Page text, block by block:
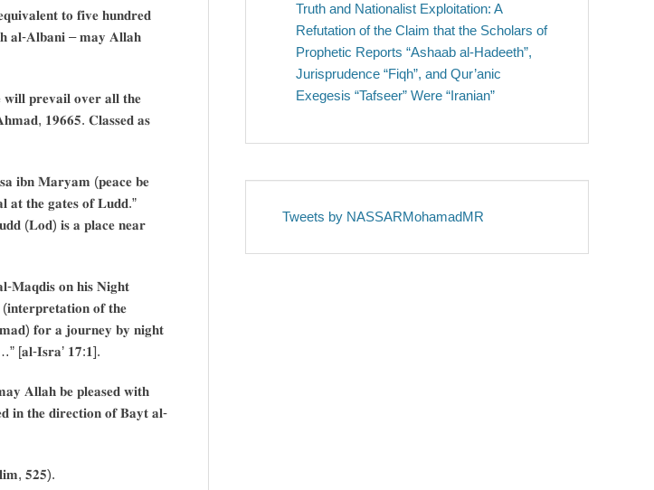
𝐭𝐨 𝐟𝐢𝐯𝐞 𝐡𝐮𝐧𝐝𝐫𝐞𝐝
𝐚𝐥-𝐀𝐥𝐛𝐚𝐧𝐢 – 𝐦𝐚𝐲 𝐀𝐥𝐥𝐚𝐡
𝐩𝐫𝐞𝐯𝐚𝐢𝐥 𝐨𝐯𝐞𝐫 𝐚𝐥𝐥 𝐭𝐡𝐞
𝟏𝟗𝟔𝟔𝟓. 𝐂𝐥𝐚𝐬𝐬𝐞𝐝 𝐚𝐬
𝐢𝐛𝐧 𝐌𝐚𝐫𝐲𝐚𝐦 (𝐩𝐞𝐚𝐜𝐞 𝐛𝐞
𝐚𝐭 𝐭𝐡𝐞 𝐠𝐚𝐭𝐞𝐬 𝐨𝐟 𝐋𝐮𝐝𝐝.”
(𝐋𝐨𝐝) 𝐢𝐬 𝐚 𝐩𝐥𝐚𝐜𝐞 𝐧𝐞𝐚𝐫
𝐌𝐚𝐪𝐝𝐢𝐬 𝐨𝐧 𝐡𝐢𝐬 𝐍𝐢𝐠𝐡𝐭
𝐨𝐟 𝐭𝐡𝐞
𝐟𝐨𝐫 𝐚 𝐣𝐨𝐮𝐫𝐧𝐞𝐲 𝐛𝐲 𝐧𝐢𝐠𝐡𝐭
[𝐚𝐥-𝐈𝐬𝐫𝐚’ 𝟏𝟕:𝟏].
𝐀𝐥𝐥𝐚𝐡 𝐛𝐞 𝐩𝐥𝐞𝐚𝐬𝐞𝐝 𝐰𝐢𝐭𝐡
𝐭𝐡𝐞 𝐝𝐢𝐫𝐞𝐜𝐭𝐢𝐨𝐧 𝐨𝐟 𝐁𝐚𝐲𝐭 𝐚𝐥-
𝟓𝟐𝟓).
Truth and Nationalist Exploitation: A
Refutation of the Claim that the Scholars of
Prophetic Reports “Ashaab al-Hadeeth”,
Jurisprudence “Fiqh”, and Qur’anic
Exegesis “Tafseer” Were “Iranian”
Tweets by NASSARMohamadMR